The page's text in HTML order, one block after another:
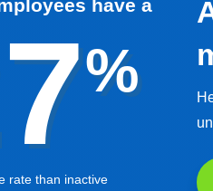
have a
%
rate than inactive